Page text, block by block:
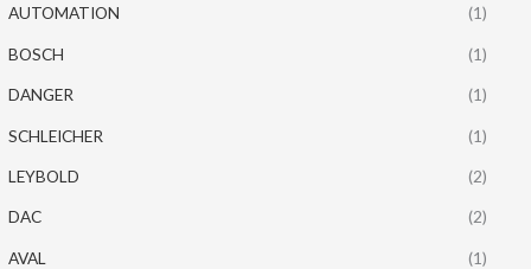
AUTOMATION (1)
BOSCH (1)
DANGER (1)
SCHLEICHER (1)
LEYBOLD (2)
DAC (2)
AVAL (1)